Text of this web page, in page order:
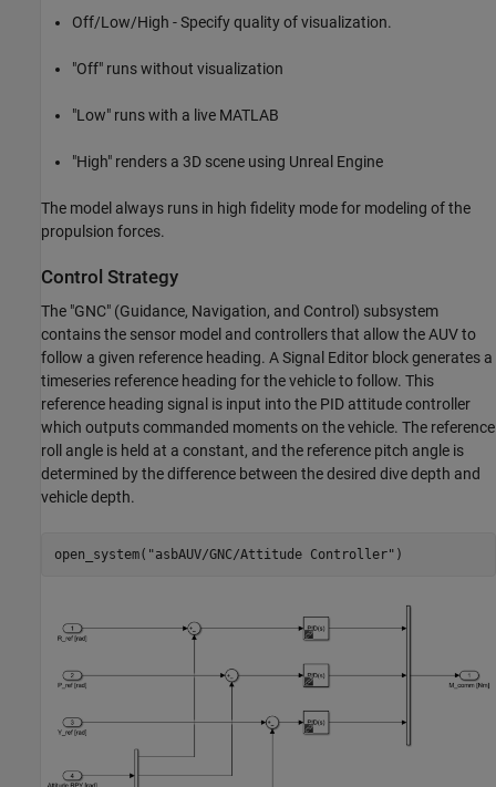
Off/Low/High - Specify quality of visualization.
"Off" runs without visualization
"Low" runs with a live MATLAB
"High" renders a 3D scene using Unreal Engine
The model always runs in high fidelity mode for modeling of the
propulsion forces.
Control Strategy
The "GNC" (Guidance, Navigation, and Control) subsystem
contains the sensor model and controllers that allow the AUV to
follow a given reference heading. A Signal Editor block generates a
timeseries reference heading for the vehicle to follow. This
reference heading signal is input into the PID attitude controller
which outputs commanded moments on the vehicle. The reference
roll angle is held at a constant, and the reference pitch angle is
determined by the difference between the desired dive depth and
vehicle depth.
open_system( "asbAUV/GNC/Attitude Controller"